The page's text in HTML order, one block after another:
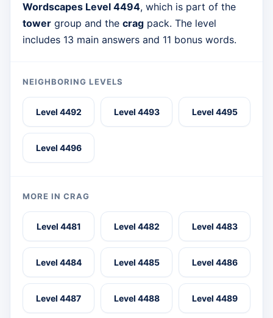
Wordscapes Level 4494, which is part of the
tower group and the crag pack. The level
includes 13 main answers and 11 bonus words.
NEIGHBORING LEVELS
Level 4492 Level 4493 Level 4495
Level 4496
MORE IN CRAG
Level 4481 Level 4482 Level 4483
Level 4484 Level 4485 Level 4486
Level 4487 Level 4488 Level 4489